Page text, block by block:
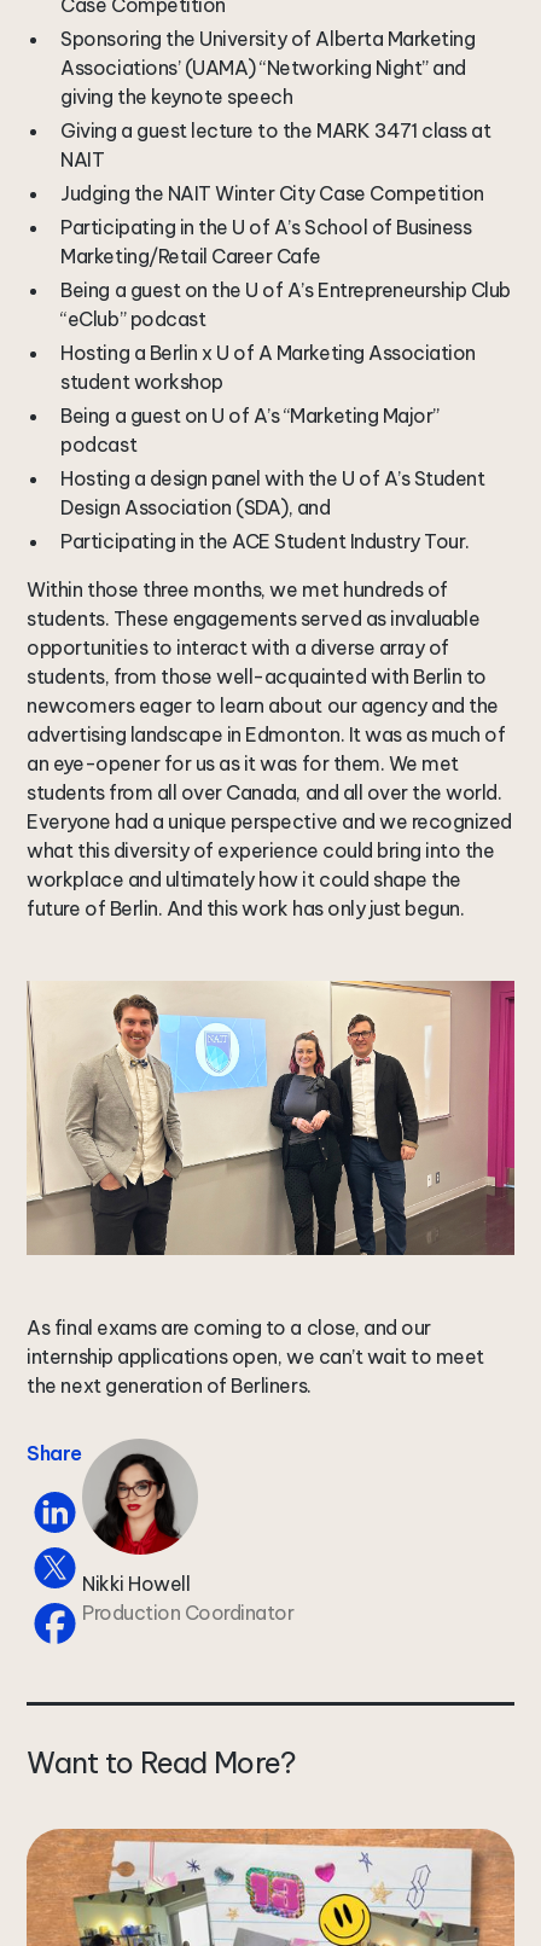
Share
Nikki Howell
Production Coordinator
Case Competition
Sponsoring the University of Alberta Marketing
Associations’ (UAMA) “Networking Night” and
giving the keynote speech
Giving a guest lecture to the MARK 3471 class at
NAIT
Judging the NAIT Winter City Case Competition
Participating in the U of A’s School of Business
Marketing/Retail Career Cafe
Being a guest on the U of A’s Entrepreneurship Club
“eClub” podcast
Hosting a Berlin x U of A Marketing Association
student workshop
Being a guest on U of A’s “Marketing Major”
podcast
Hosting a design panel with the U of A’s Student
Design Association (SDA), and
Participating in the ACE Student Industry Tour.
Within those three months, we met hundreds of
students. These engagements served as invaluable
opportunities to interact with a diverse array of
students, from those well-acquainted with Berlin to
newcomers eager to learn about our agency and the
advertising landscape in Edmonton. It was as much of
an eye-opener for us as it was for them. We met
students from all over Canada, and all over the world.
Everyone had a unique perspective and we recognized
what this diversity of experience could bring into the
workplace and ultimately how it could shape the
future of Berlin. And this work has only just begun.
As final exams are coming to a close, and our
internship applications open, we can’t wait to meet
the next generation of Berliners.
Want to Read More?